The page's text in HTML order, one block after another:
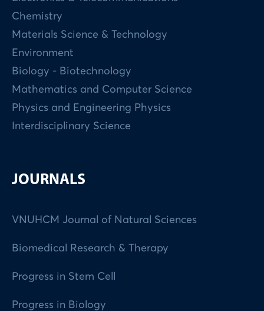
Chemistry
Materials Science & Technology
Environment
Biology - Biotechnology
Mathematics and Computer Science
Physics and Engineering Physics
Interdisciplinary Science
JOURNALS
VNUHCM Journal of Natural Sciences
Biomedical Research & Therapy
Progress in Stem Cell
Progress in Biology